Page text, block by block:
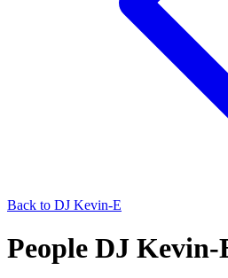
Back to DJ Kevin-E
People DJ